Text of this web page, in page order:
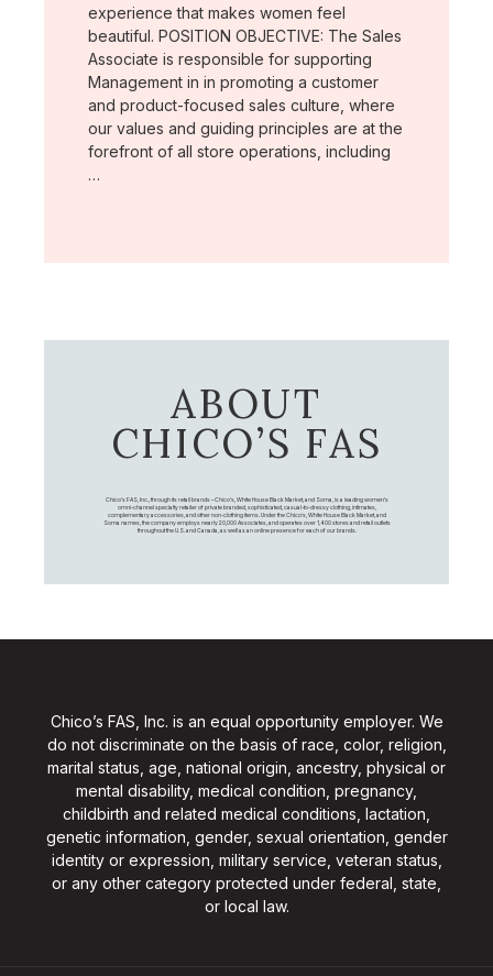
experience that makes women feel
beautiful. POSITION OBJECTIVE: The Sales
Associate is responsible for supporting
Management in in promoting a customer
and product-focused sales culture, where
our values and guiding principles are at the
forefront of all store operations, including
…
ABOUT
CHICO’S FAS
Chico's FAS, Inc., through its retail brands – Chico's, White House Black Market, and Soma, is a leading women's
omni-channel specialty retailer of private branded, sophisticated, casual-to-dressy clothing, intimates,
complementary accessories, and other non-clothing items. Under the Chico’s, White House Black Market, and
Soma names, the company employs nearly 20,000 Associates, and operates over 1,400 stores and retail outlets
throughout the U.S. and Canada, as well as an online presence for each of our brands.
Chico’s FAS, Inc. is an equal opportunity employer. We
do not discriminate on the basis of race, color, religion,
marital status, age, national origin, ancestry, physical or
mental disability, medical condition, pregnancy,
childbirth and related medical conditions, lactation,
genetic information, gender, sexual orientation, gender
identity or expression, military service, veteran status,
or any other category protected under federal, state,
or local law.